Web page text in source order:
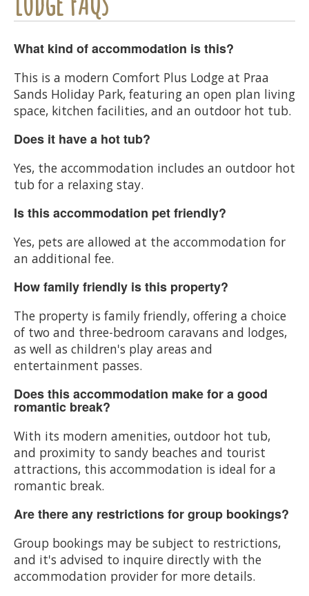
What kind of accommodation is this?
This is a modern Comfort Plus Lodge at Praa
Sands Holiday Park, featuring an open plan living
space, kitchen facilities, and an outdoor hot tub.
Does it have a hot tub?
Yes, the accommodation includes an outdoor hot
tub for a relaxing stay.
Is this accommodation pet friendly?
Yes, pets are allowed at the accommodation for
an additional fee.
How family friendly is this property?
The property is family friendly, offering a choice
of two and three-bedroom caravans and lodges,
as well as children's play areas and
entertainment passes.
Does this accommodation make for a good
romantic break?
With its modern amenities, outdoor hot tub,
and proximity to sandy beaches and tourist
attractions, this accommodation is ideal for a
romantic break.
Are there any restrictions for group bookings?
Group bookings may be subject to restrictions,
and it's advised to inquire directly with the
accommodation provider for more details.